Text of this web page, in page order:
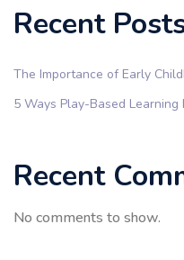
Recent
The Importance of Early
5 Ways Play-Based Learning
Recent
No comments to show.